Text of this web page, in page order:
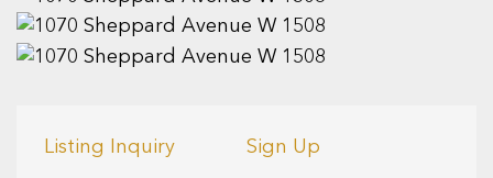
Listing Inquiry Sign Up